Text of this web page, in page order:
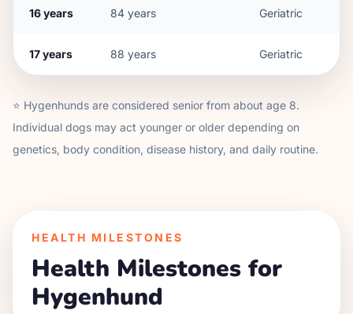
16years 84 years Geriatric
17years 88 years Geriatric
⭐ Hygenhunds are considered senior from about age 8.
Individual dogs may act younger or older depending on
genetics, body condition, disease history, and daily routine.
HEALTH MILESTONES
Health Milestones for
Hygenhund